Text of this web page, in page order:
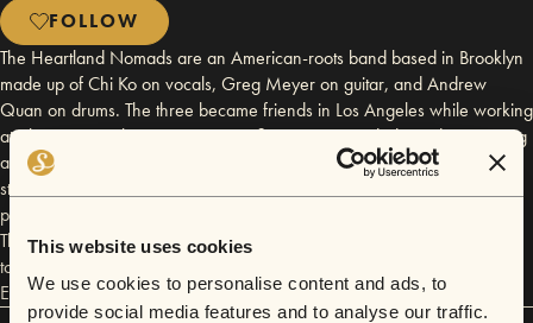
This website uses cookies
We use cookies to personalise content and ads, to
provide social media features and to analyse our traffic.
FOLLOW
The Heartland Nomads are an American-roots band based in Brooklyn
made up of Chi Ko on vocals, Greg Meyer on guitar, and Andrew
Quan on drums. The three became friends in Los Angeles while working
at Liberty in North Korea, a nonprofit organization dedicated to rescuing
and resettling North Korean refugees. With powerhouse vocals and
stripped down instrumentation, their music tells compelling stories about
present-day issues. Their sound is influenced by artists like Etta James,
The Lone Bellow, and The Lumineers. In 2015, the Heartland Nomads
toured across America, and in October 2016, they released their debut
EP, Small but Fortunate.